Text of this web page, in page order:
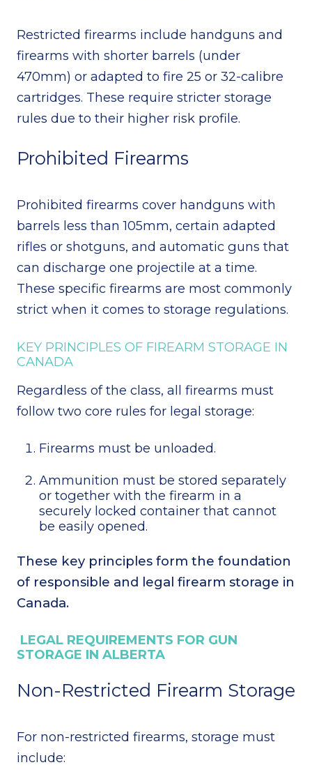
Restricted firearms include handguns and
firearms with shorter barrels (under
470mm) or adapted to fire 25 or 32-calibre
cartridges. These require stricter storage
rules due to their higher risk profile.
Prohibited Firearms
Prohibited firearms cover handguns with
barrels less than 105mm, certain adapted
rifles or shotguns, and automatic guns that
can discharge one projectile at a time.
These specific firearms are most commonly
strict when it comes to storage regulations.
KEY PRINCIPLES OF FIREARM STORAGE IN
CANADA
Regardless of the class, all firearms must
follow two core rules for legal storage:
Firearms must be unloaded.
Ammunition must be stored separately
or together with the firearm in a
securely locked container that cannot
be easily opened.
These key principles form the foundation
of responsible and legal firearm storage in
Canada.
LEGAL REQUIREMENTS FOR GUN
STORAGE IN ALBERTA
Non-Restricted Firearm Storage
For non-restricted firearms, storage must
include: